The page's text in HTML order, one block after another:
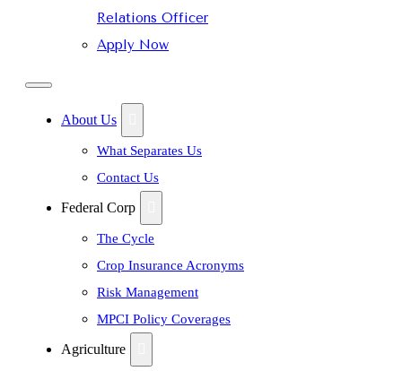
Relations Officer
Apply Now
About Us
What Separates Us
Contact Us
Federal Corp
The Cycle
Crop Insurance Acronyms
Risk Management
MPCI Policy Coverages
Agriculture